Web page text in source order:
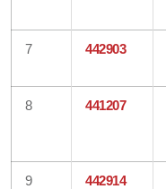
7 442903
8 441207
9 442914